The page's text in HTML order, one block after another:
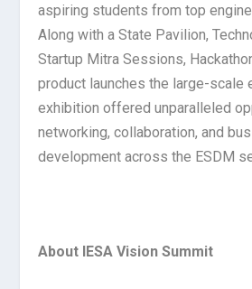
aspiring students from top
Along with a State Pavilion,
Startup Mitra Sessions,
product launches the large-scale
exhibition offered unparalleled
networking, collaboration, and
development across the ESDM
About IESA Vision Summit